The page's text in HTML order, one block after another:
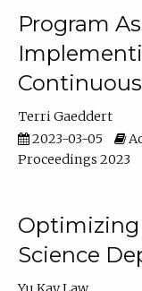
Program
Terri Gaeddert
2023-03-05
Proceedings 2023
Optimizing
Science